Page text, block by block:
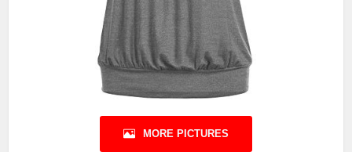
MORE PICTURES